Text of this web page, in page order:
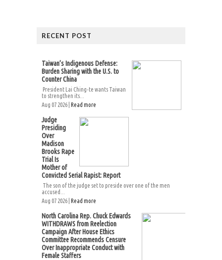
RECENT POST
Taiwan’s Indigenous Defense:
Burden Sharing with the U.S. to
Counter China
President Lai Ching-te wants Taiwan
to strengthen its...
Aug 07 2026 | Read more
Judge
Presiding
Over
Madison
Brooks Rape
Trial Is
Mother of
Convicted Serial Rapist: Report
The son of the judge set to preside over one of the men
accused...
Aug 07 2026 | Read more
North Carolina Rep. Chuck Edwards
WITHDRAWS from Reelection
Campaign After House Ethics
Committee Recommends Censure
Over Inappropriate Conduct with
Female Staffers